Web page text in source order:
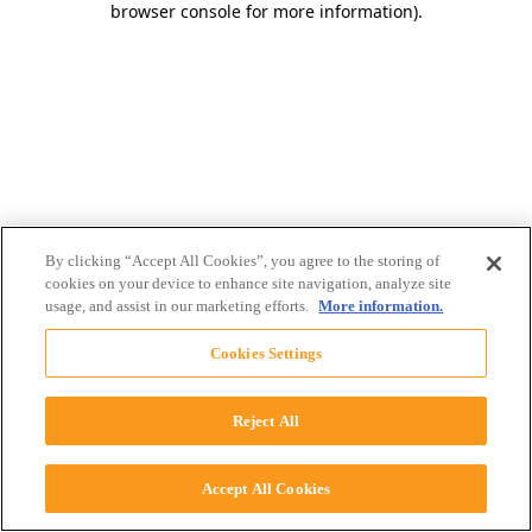
browser console for more information).
By clicking “Accept All Cookies”, you agree to the storing of
cookies on your device to enhance site navigation, analyze site
usage, and assist in our marketing efforts. More information.
Cookies Settings
Reject All
Accept All Cookies